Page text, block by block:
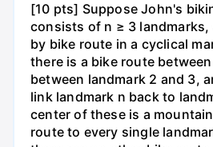
[10 pts] Suppose John's
consists of n ≥ 3 landmarks,
by bike route in a cyclical
there is a bike route
between landmark 2 and 3,
link landmark n back to
center of these is a
route to every single